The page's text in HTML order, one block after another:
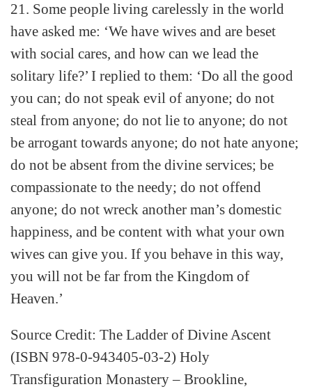
21. Some people living carelessly in the world
have asked me: ‘We have wives and are beset
with social cares, and how can we lead the
solitary life?’ I replied to them: ‘Do all the good
you can; do not speak evil of anyone; do not
steal from anyone; do not lie to anyone; do not
be arrogant towards anyone; do not hate anyone;
do not be absent from the divine services; be
compassionate to the needy; do not offend
anyone; do not wreck another man’s domestic
happiness, and be content with what your own
wives can give you. If you behave in this way,
you will not be far from the Kingdom of
Heaven.’
Source Credit: The Ladder of Divine Ascent
(ISBN 978-0-943405-03-2) Holy
Transfiguration Monastery – Brookline,